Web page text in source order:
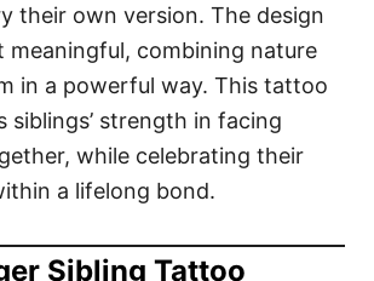
their own version. The design
meaningful, combining nature
in a powerful way. This tattoo
siblings’ strength in facing
while celebrating their
a lifelong bond.
Sibling Tattoo